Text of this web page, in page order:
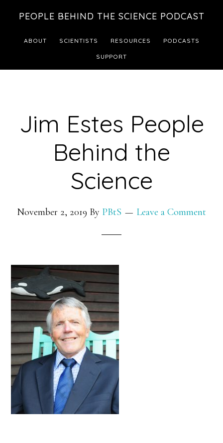
footer
PEOPLE BEHIND THE SCIENCE PODCAST
ABOUT SCIENTISTS RESOURCES PODCASTS
SUPPORT
Jim Estes People
Behind the
Science
November 2, 2019 By PBtS Leave a Comment